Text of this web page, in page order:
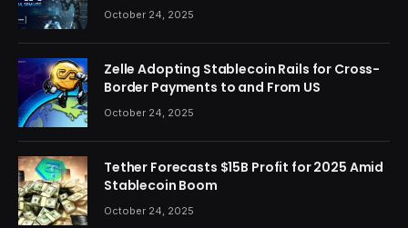
October 24, 2025
Zelle Adopting Stablecoin Rails for Cross-
Border Payments to and From US
October 24, 2025
Tether Forecasts $15B Profit for 2025 Amid
Stablecoin Boom
October 24, 2025